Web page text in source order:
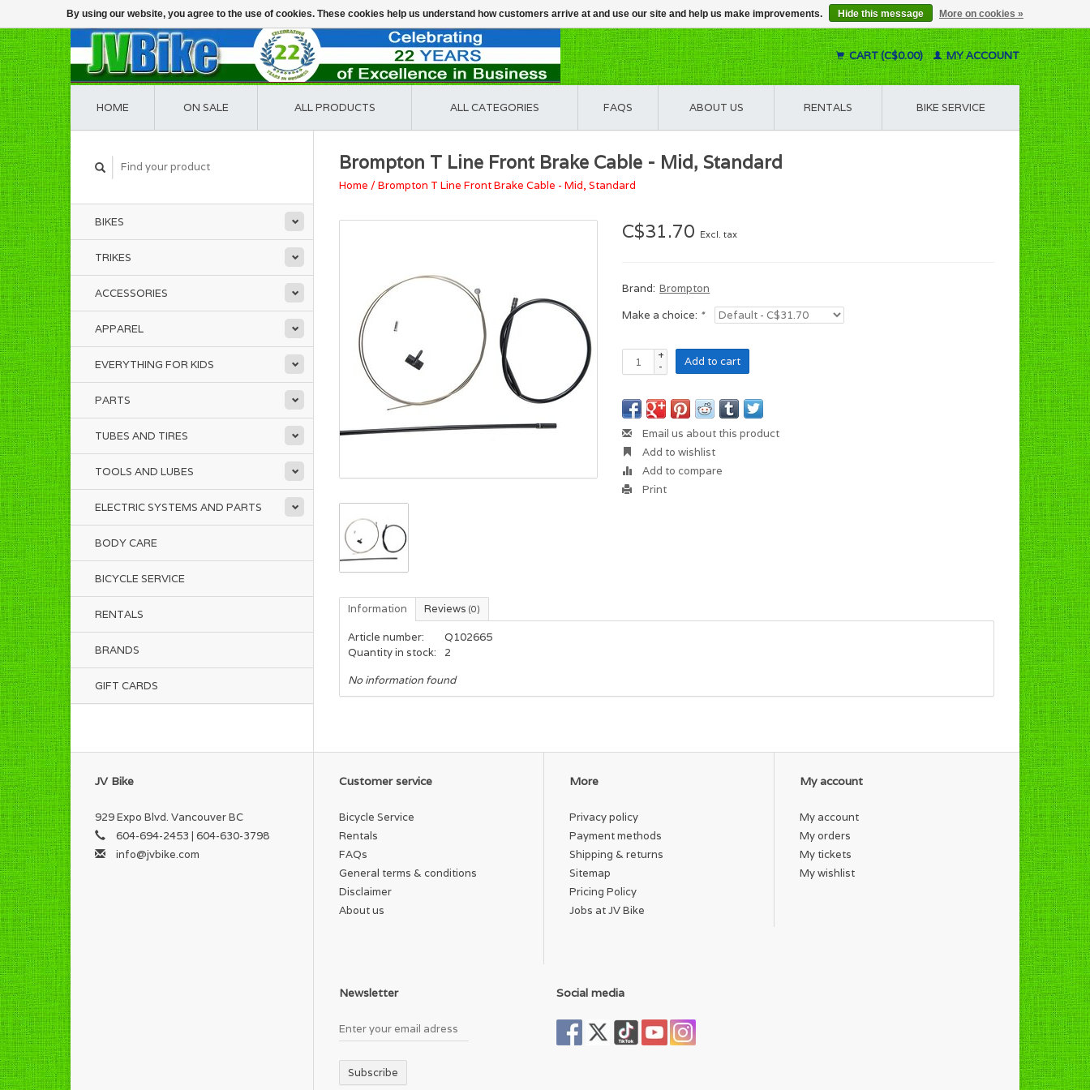
CART (C$0.00) MY ACCOUNT
HOME ON SALE ALL PRODUCTS ALL CATEGORIES FAQS ABOUT US RENTALS BIKE SERVICE
BIKES
TRIKES
ACCESSORIES
APPAREL
EVERYTHING FOR KIDS
PARTS
TUBES AND TIRES
TOOLS AND LUBES
ELECTRIC SYSTEMS AND PARTS
BODY CARE
BICYCLE SERVICE
RENTALS
BRANDS
GIFT CARDS
Brompton T Line Front Brake Cable - Mid, Standard
Home /Brompton T Line Front Brake Cable - Mid, Standard
C$31.70 Excl. tax
Brand: Brompton
Make a choice: *
+
-
Add to cart
Email us about this product
Add to wishlist
Add to compare
Print
Information Reviews (0)
Article number:
Q102665
Quantity in stock:
2
No information found
JV Bike
929 Expo Blvd. Vancouver BC
604-694-2453 | 604-630-3798
info@jvbike.com
Customer service
Bicycle Service
Rentals
FAQs
General terms & conditions
Disclaimer
About us
More
Privacy policy
Payment methods
Shipping & returns
Sitemap
Pricing Policy
Jobs at JV Bike
My account
My account
My orders
My tickets
My wishlist
Newsletter
Subscribe
Social media
By using our website, you agree to the use of cookies. These cookies help us understand how customers arrive at and use our site and help us make improvements. Hide this message More on cookies »